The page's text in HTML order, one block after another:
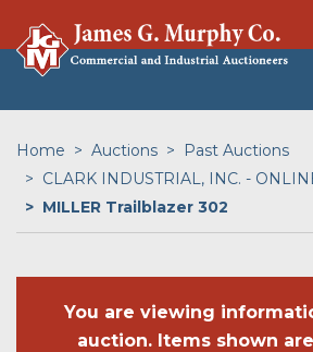
Home Auctions
Past Auctions
CLARK INDUSTRIAL, INC. -
MILLER Trailblazer 302
You are viewing
auction. Items shown